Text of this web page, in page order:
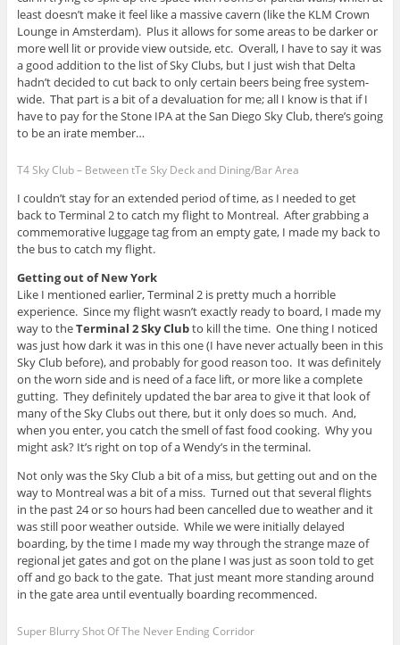
least doesn’t make it feel like a massive cavern (like the KLM Crown
Lounge in Amsterdam). Plus it allows for some areas to be darker or
more well lit or provide view outside, etc. Overall, I have to say it was
a good addition to the list of Sky Clubs, but I just wish that Delta
hadn’t decided to cut back to only certain beers being free system-
wide. That part is a bit of a devaluation for me; all I know is that if I
have to pay for the Stone IPA at the San Diego Sky Club, there’s going
to be an irate member…
T4 Sky Club – Between tTe Sky Deck and Dining/Bar Area
I couldn’t stay for an extended period of time, as I needed to get
back to Terminal 2 to catch my flight to Montreal. After grabbing a
commemorative luggage tag from an empty gate, I made my back to
the bus to catch my flight.
Getting out of New York
Like I mentioned earlier, Terminal 2 is pretty much a horrible
experience. Since my flight wasn’t exactly ready to board, I made my
way to theTerminal 2 Sky Clubto kill the time. One thing I noticed
was just how dark it was in this one (I have never actually been in this
Sky Club before), and probably for good reason too. It was definitely
on the worn side and is need of a face lift, or more like a complete
gutting. They definitely updated the bar area to give it that look of
many of the Sky Clubs out there, but it only does so much. And,
when you enter, you catch the smell of fast food cooking. Why you
might ask? It’s right on top of a Wendy’s in the terminal.
Not only was the Sky Club a bit of a miss, but getting out and on the
way to Montreal was a bit of a miss. Turned out that several flights
in the past 24 or so hours had been cancelled due to weather and it
was still poor weather outside. While we were initially delayed
boarding, by the time I made my way through the strange maze of
regional jet gates and got on the plane I was just as soon told to get
off and go back to the gate. That just meant more standing around
in the gate area until eventually boarding recommenced.
Super Blurry Shot Of The Never Ending Corridor